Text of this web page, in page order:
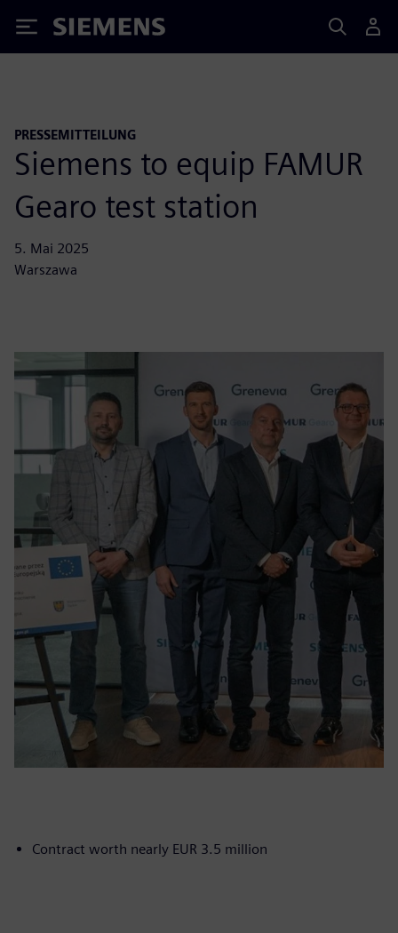
Siemens
PRESSEMITTEILUNG
Siemens to equip FAMUR
Gearo test station
5. Mai 2025
Warszawa
Contract worth nearly EUR 3.5 million